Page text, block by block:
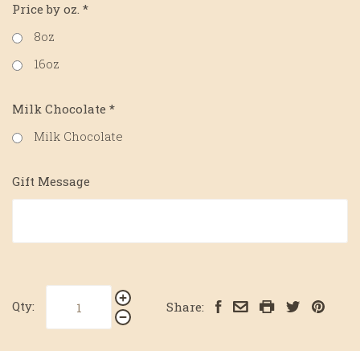
Price by oz. *
8oz
16oz
Milk Chocolate *
Milk Chocolate
Gift Message
Qty: Share: